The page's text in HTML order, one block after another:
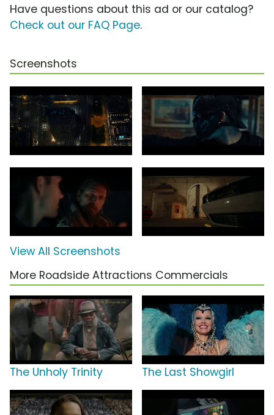
Have questions about this ad or our catalog?
Check out our FAQ Page.
Screenshots
View All Screenshots
More Roadside Attractions Commercials
The Unholy Trinity The Last Showgirl